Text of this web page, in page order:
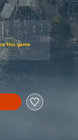
price of $127.95
this game